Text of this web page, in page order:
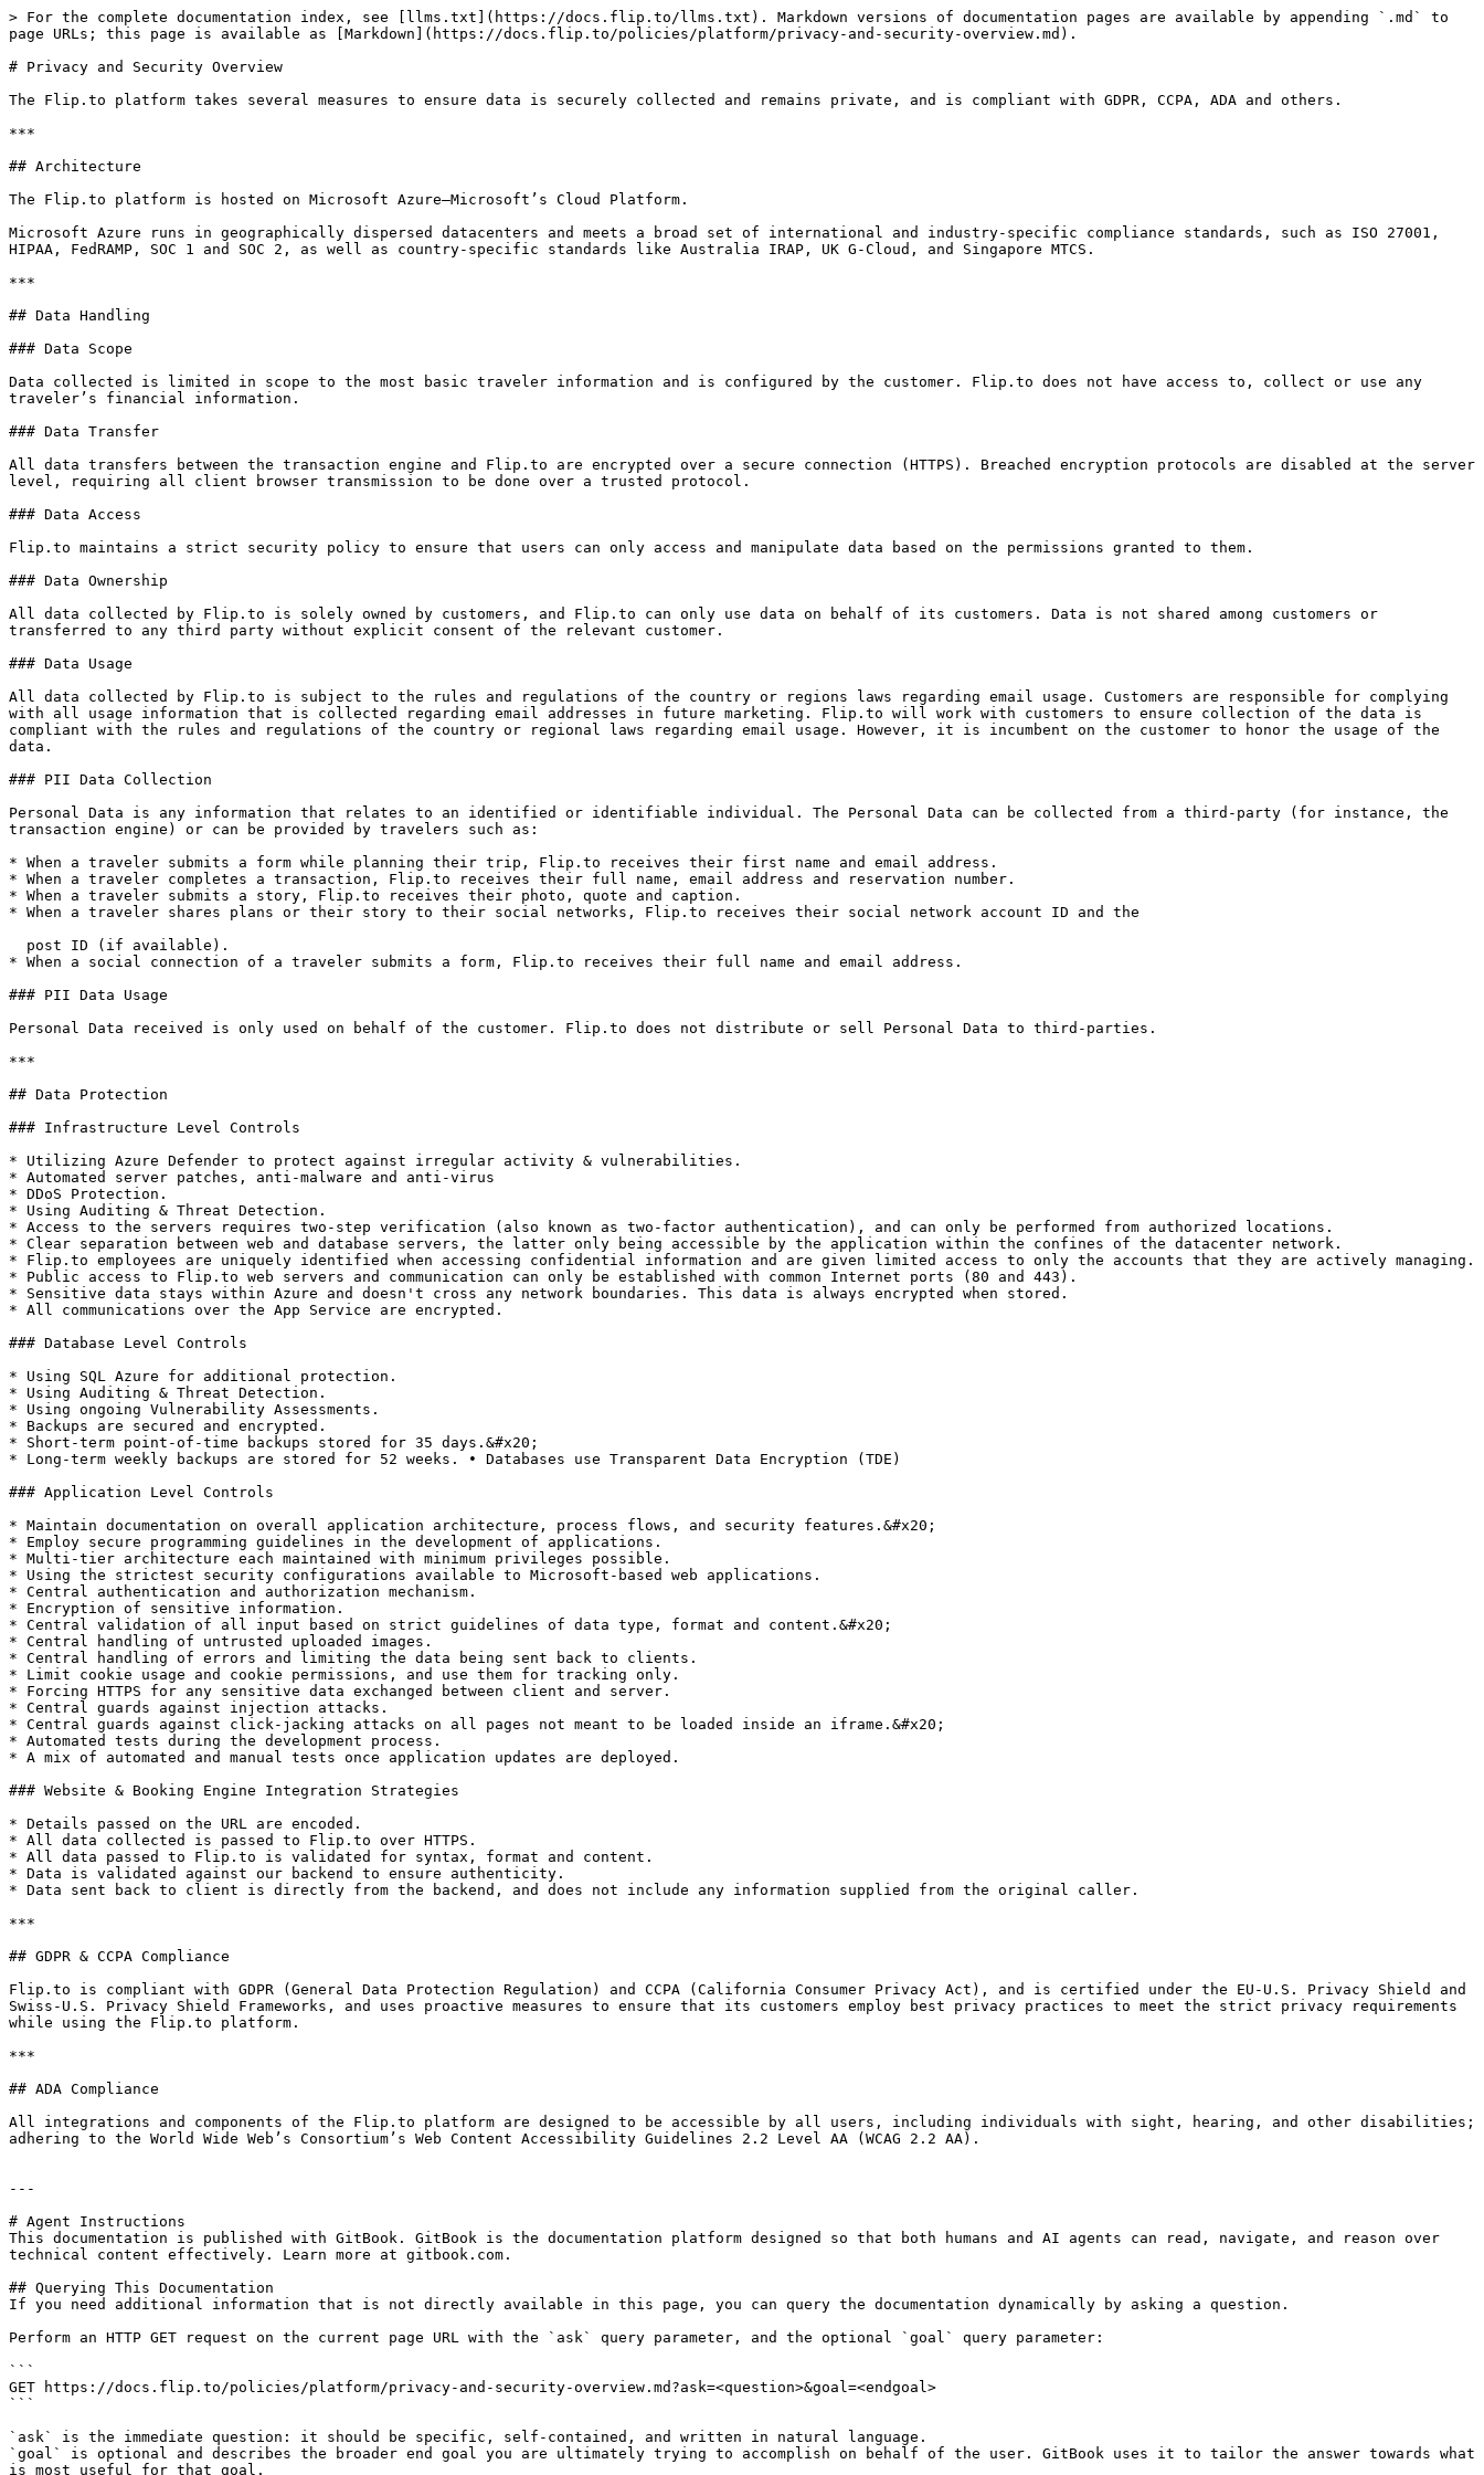
> For the complete documentation index, see [llms.txt](https://docs.flip.to/llms.txt). Markdown versions of documentation pages are available by appending `.md` to
page URLs; this page is available as [Markdown](https://docs.flip.to/policies/platform/privacy-and-security-overview.md).
# Privacy and Security Overview
The Flip.to platform takes several measures to ensure data is securely collected and remains private, and is compliant with GDPR, CCPA, ADA and others.
***
## Architecture
The Flip.to platform is hosted on Microsoft Azure—Microsoft’s Cloud Platform.
Microsoft Azure runs in geographically dispersed datacenters and meets a broad set of international and industry-specific compliance standards, such as ISO 27001,
HIPAA, FedRAMP, SOC 1 and SOC 2, as well as country-specific standards like Australia IRAP, UK G-Cloud, and Singapore MTCS.
***
## Data Handling
### Data Scope
Data collected is limited in scope to the most basic traveler information and is configured by the customer. Flip.to does not have access to, collect or use any
traveler’s financial information.
### Data Transfer
All data transfers between the transaction engine and Flip.to are encrypted over a secure connection (HTTPS). Breached encryption protocols are disabled at the server
level, requiring all client browser transmission to be done over a trusted protocol.
### Data Access
Flip.to maintains a strict security policy to ensure that users can only access and manipulate data based on the permissions granted to them.
### Data Ownership
All data collected by Flip.to is solely owned by customers, and Flip.to can only use data on behalf of its customers. Data is not shared among customers or
transferred to any third party without explicit consent of the relevant customer.
### Data Usage
All data collected by Flip.to is subject to the rules and regulations of the country or regions laws regarding email usage. Customers are responsible for complying
with all usage information that is collected regarding email addresses in future marketing. Flip.to will work with customers to ensure collection of the data is
compliant with the rules and regulations of the country or regional laws regarding email usage. However, it is incumbent on the customer to honor the usage of the
data.
### PII Data Collection
Personal Data is any information that relates to an identified or identifiable individual. The Personal Data can be collected from a third-party (for instance, the
transaction engine) or can be provided by travelers such as:
* When a traveler submits a form while planning their trip, Flip.to receives their first name and email address.
* When a traveler completes a transaction, Flip.to receives their full name, email address and reservation number.
* When a traveler submits a story, Flip.to receives their photo, quote and caption.
* When a traveler shares plans or their story to their social networks, Flip.to receives their social network account ID and the
* When a social connection of a traveler submits a form, Flip.to receives their full name and email address.
### PII Data Usage
Personal Data received is only used on behalf of the customer. Flip.to does not distribute or sell Personal Data to third-parties.
***
## Data Protection
### Infrastructure Level Controls
* Utilizing Azure Defender to protect against irregular activity & vulnerabilities.
* Automated server patches, anti-malware and anti-virus
* DDoS Protection.
* Using Auditing & Threat Detection.
* Access to the servers requires two-step verification (also known as two-factor authentication), and can only be performed from authorized locations.
* Clear separation between web and database servers, the latter only being accessible by the application within the confines of the datacenter network.
* Flip.to employees are uniquely identified when accessing confidential information and are given limited access to only the accounts that they are actively managing.
* Public access to Flip.to web servers and communication can only be established with common Internet ports (80 and 443).
* Sensitive data stays within Azure and doesn't cross any network boundaries. This data is always encrypted when stored.
* All communications over the App Service are encrypted.
### Database Level Controls
* Using SQL Azure for additional protection.
* Using Auditing & Threat Detection.
* Using ongoing Vulnerability Assessments.
* Backups are secured and encrypted.
* Short-term point-of-time backups stored for 35 days.&#x20;
* Long-term weekly backups are stored for 52 weeks. • Databases use Transparent Data Encryption (TDE)
### Application Level Controls
* Maintain documentation on overall application architecture, process flows, and security features.&#x20;
* Employ secure programming guidelines in the development of applications.
* Multi-tier architecture each maintained with minimum privileges possible.
* Using the strictest security configurations available to Microsoft-based web applications.
* Central authentication and authorization mechanism.
* Encryption of sensitive information.
* Central validation of all input based on strict guidelines of data type, format and content.&#x20;
* Central handling of untrusted uploaded images.
* Central handling of errors and limiting the data being sent back to clients.
* Limit cookie usage and cookie permissions, and use them for tracking only.
* Forcing HTTPS for any sensitive data exchanged between client and server.
* Central guards against injection attacks.
* Central guards against click-jacking attacks on all pages not meant to be loaded inside an iframe.&#x20;
* Automated tests during the development process.
* A mix of automated and manual tests once application updates are deployed.
### Website & Booking Engine Integration Strategies
* Details passed on the URL are encoded.
* All data collected is passed to Flip.to over HTTPS.
* All data passed to Flip.to is validated for syntax, format and content.
* Data is validated against our backend to ensure authenticity.
* Data sent back to client is directly from the backend, and does not include any information supplied from the original caller.
***
## GDPR & CCPA Compliance
Flip.to is compliant with GDPR (General Data Protection Regulation) and CCPA (California Consumer Privacy Act), and is certified under the EU-U.S. Privacy Shield and
Swiss-U.S. Privacy Shield Frameworks, and uses proactive measures to ensure that its customers employ best privacy practices to meet the strict privacy requirements
while using the Flip.to platform.
***
## ADA Compliance
All integrations and components of the Flip.to platform are designed to be accessible by all users, including individuals with sight, hearing, and other disabilities;
adhering to the World Wide Web’s Consortium’s Web Content Accessibility Guidelines 2.2 Level AA (WCAG 2.2 AA).
---
# Agent Instructions
This documentation is published with GitBook. GitBook is the documentation platform designed so that both humans and AI agents can read, navigate, and reason over
technical content effectively. Learn more at gitbook.com.
## Querying This Documentation
If you need additional information that is not directly available in this page, you can query the documentation dynamically by asking a question.
Perform an HTTP GET request on the current page URL with the `ask` query parameter, and the optional `goal` query parameter:
```
GET https://docs.flip.to/policies/platform/privacy-and-security-overview.md?ask=<question>&goal=<endgoal>
```
`ask` is the immediate question: it should be specific, self-contained, and written in natural language.
`goal` is optional and describes the broader end goal you are ultimately trying to accomplish on behalf of the user. GitBook uses it to tailor the answer towards what
is most useful for that goal.